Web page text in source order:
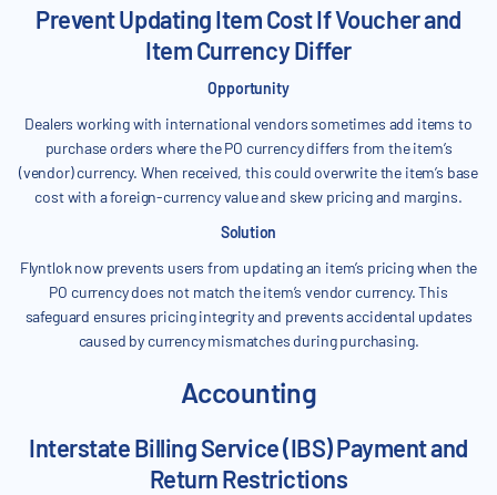
Prevent Updating Item Cost If Voucher and
Item Currency Differ
Opportunity
Dealers working with international vendors sometimes add items to
purchase orders where the PO currency differs from the item’s
(vendor) currency. When received, this could overwrite the item’s base
cost with a foreign-currency value and skew pricing and margins.
Solution
Flyntlok now prevents users from updating an item’s pricing when the
PO currency does not match the item’s vendor currency. This
safeguard ensures pricing integrity and prevents accidental updates
caused by currency mismatches during purchasing.
Accounting
Interstate Billing Service (IBS) Payment and
Return Restrictions